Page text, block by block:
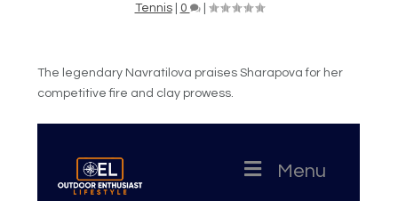
Tennis| 0 |
The legendary Navratilova praises Sharapova for her
competitive fire and clay prowess.